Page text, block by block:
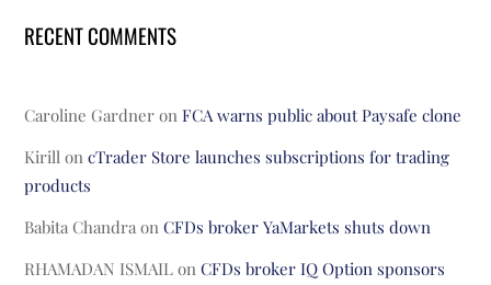
RECENT COMMENTS
Caroline Gardner onFCA warns public about Paysafe clone
Kirill oncTrader Store launches subscriptions for trading
products
Babita Chandra onCFDs broker YaMarkets shuts down
RHAMADAN ISMAIL onCFDs broker IQ Option sponsors